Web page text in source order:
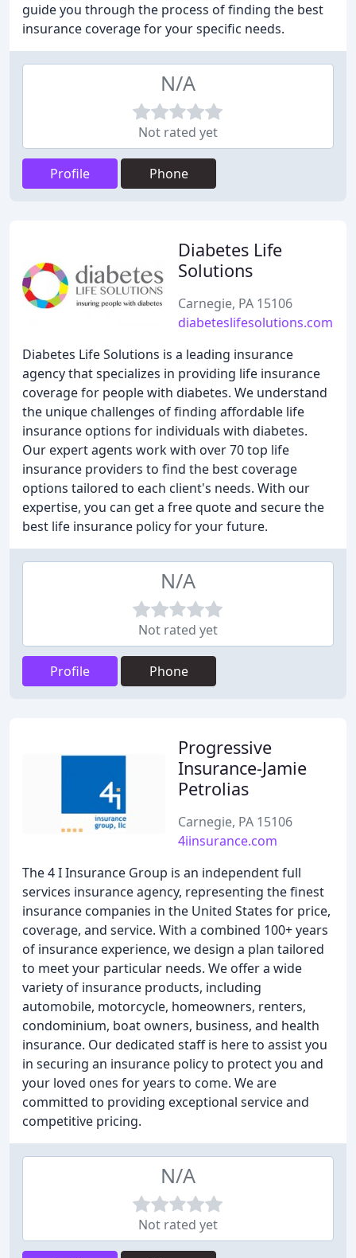
guide you through the process of finding the best
insurance coverage for your specific needs.
N/A
Not rated yet
Profile Phone
Diabetes Life
Solutions
Carnegie, PA 15106
diabeteslifesolutions.com
Diabetes Life Solutions is a leading insurance
agency that specializes in providing life insurance
coverage for people with diabetes. We understand
the unique challenges of finding affordable life
insurance options for individuals with diabetes.
Our expert agents work with over 70 top life
insurance providers to find the best coverage
options tailored to each client's needs. With our
expertise, you can get a free quote and secure the
best life insurance policy for your future.
N/A
Not rated yet
Profile Phone
Progressive
Insurance-Jamie
Petrolias
Carnegie, PA 15106
4iinsurance.com
The 4 I Insurance Group is an independent full
services insurance agency, representing the finest
insurance companies in the United States for price,
coverage, and service. With a combined 100+ years
of insurance experience, we design a plan tailored
to meet your particular needs. We offer a wide
variety of insurance products, including
automobile, motorcycle, homeowners, renters,
condominium, boat owners, business, and health
insurance. Our dedicated staff is here to assist you
in securing an insurance policy to protect you and
your loved ones for years to come. We are
committed to providing exceptional service and
competitive pricing.
N/A
Not rated yet